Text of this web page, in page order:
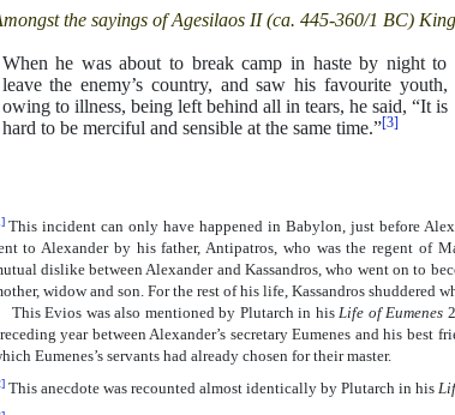
the sayings of Agesilaos II (ca. 445-360/1 BC)
When he was about to break camp in haste by night to
leave the enemy’s country, and saw his favourite youth,
owing to illness, being left behind all in tears, he said, “It is
hard to be merciful and sensible at the same time.”[3]
This incident can only have happened in Babylon, just before
to Alexander by his father, Antipatros, who was the regent of
dislike between Alexander and Kassandros, who went on to
widow and son. For the rest of his life, Kassandros shuddered
Evios was also mentioned by Plutarch in hisLife of Eumenes
year between Alexander’s secretary Eumenes and his best
Eumenes’s servants had already chosen for their master.
This anecdote was recounted almost identically by Plutarch in his